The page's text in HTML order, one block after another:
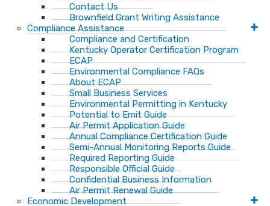
Contact Us
Brownfield Grant Writing Assistance
Compliance Assistance
Compliance and Certification
Kentucky Operator Certification Program
ECAP
Environmental Compliance FAQs
About ECAP
Small Business Services
Environmental Permitting in Kentucky
Potential to Emit Guide
Air Permit Application Guide
Annual Compliance Certification Guide
Semi-Annual Monitoring Reports Guide
Required Reporting Guide
Responsible Official Guide
Confidential Business Information
Air Permit Renewal Guide
Economic Development